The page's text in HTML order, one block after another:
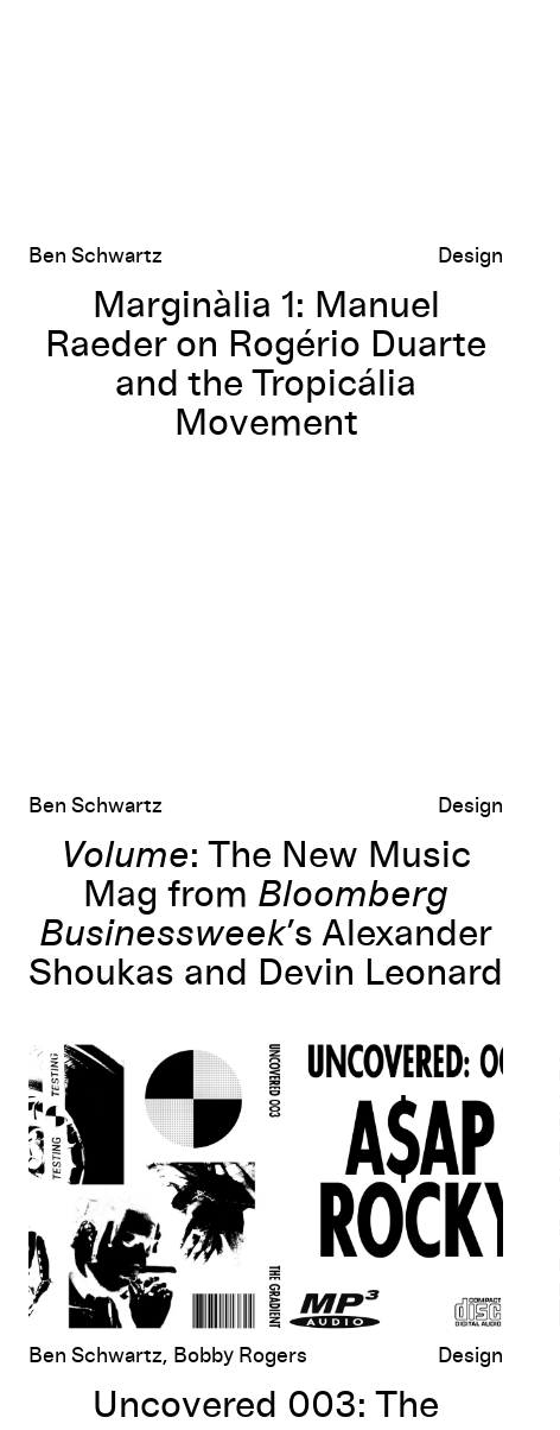
Ben Schwartz Design
Marginàlia 1: Manuel
Raeder on Rogério Duarte
and the Tropicália
Movement
Ben Schwartz Design
Volume: The New Music
Mag from Bloomberg
Businessweek’s Alexander
Shoukas and Devin Leonard
Uncovered 003: The Photographs of Mr. iozo for A$AP Rocky’sTesting
Ben Schwartz, Bobby Rogers Design
Uncovered 003: The